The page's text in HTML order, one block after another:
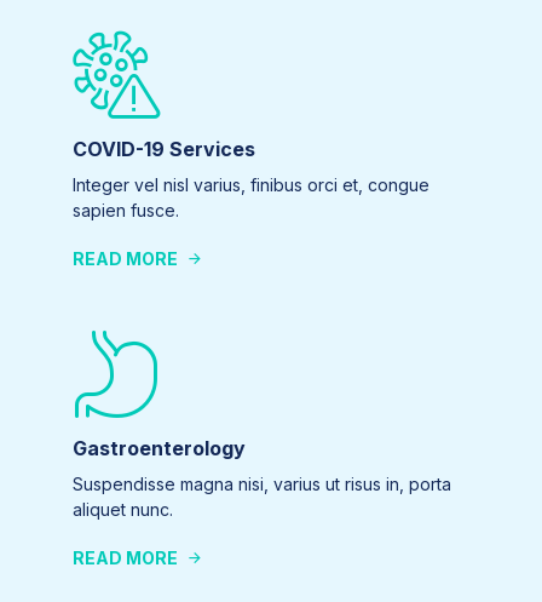
COVID-19 Services
Integer vel nisl varius, finibus orci et, congue
sapien fusce.
READ MORE
Gastroenterology
Suspendisse magna nisi, varius ut risus in, porta
aliquet nunc.
READ MORE